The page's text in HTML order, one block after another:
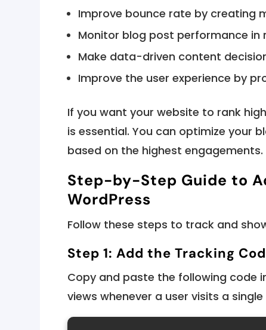
Improve bounce rate by creating
Monitor blog post performance in
Make data-driven content
Improve the user experience by
If you want your website to rank
is essential. You can optimize your
based on the highest engagements.
Step-by-Step Guide to
WordPress
Follow these steps to track and
Step 1: Add the Tracking
Copy and paste the following code
views whenever a user visits a